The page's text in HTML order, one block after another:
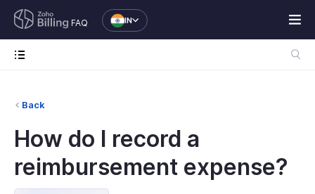
FAQ IN
Back
How do I record a
reimbursement expense?